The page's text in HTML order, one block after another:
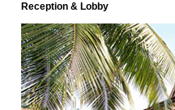
Reception & Lobby